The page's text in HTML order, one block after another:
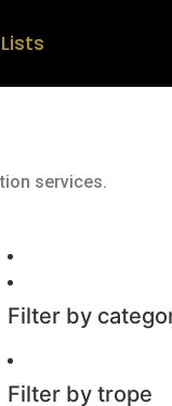
Lists
services.
Filter by
Filter by trope